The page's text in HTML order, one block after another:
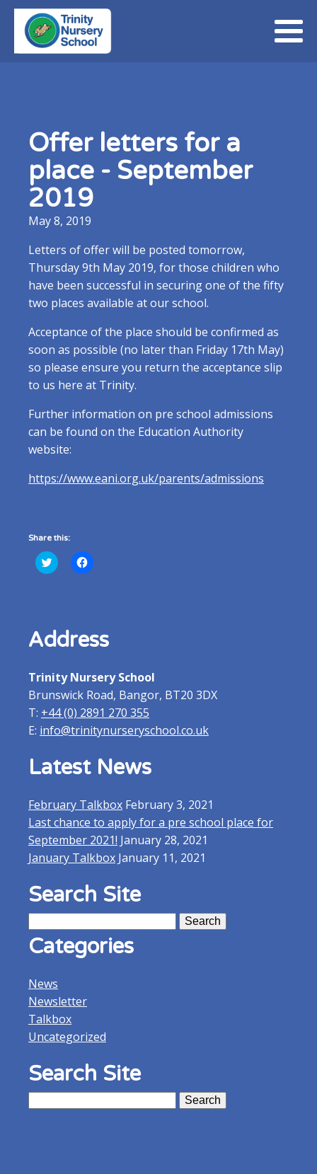
Offer letters for a
place - September
2019
May 8, 2019
Letters of offer will be posted tomorrow,
Thursday 9th May 2019, for those children who
have been successful in securing one of the fifty
two places available at our school.
Acceptance of the place should be confirmed as
soon as possible (no later than Friday 17th May)
so please ensure you return the acceptance slip
to us here at Trinity.
Further information on pre school admissions
can be found on the Education Authority
website:
https://www.eani.org.uk/parents/admissions
Share this:
Click
to
window)
Click
to
window)
Address
Trinity Nursery School
Brunswick Road, Bangor, BT20 3DX
T: +44 (0) 2891 270 355
E: info@trinitynurseryschool.co.uk
Latest News
February Talkbox February 3, 2021
Last chance to apply for a pre school place for
September 2021! January 28, 2021
January Talkbox January 11, 2021
Search Site
for:
Categories
News
Newsletter
Talkbox
Uncategorized
Search Site